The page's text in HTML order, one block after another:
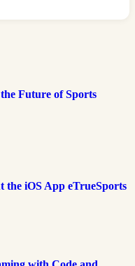
Future of Sports
the iOS App eTrueSports